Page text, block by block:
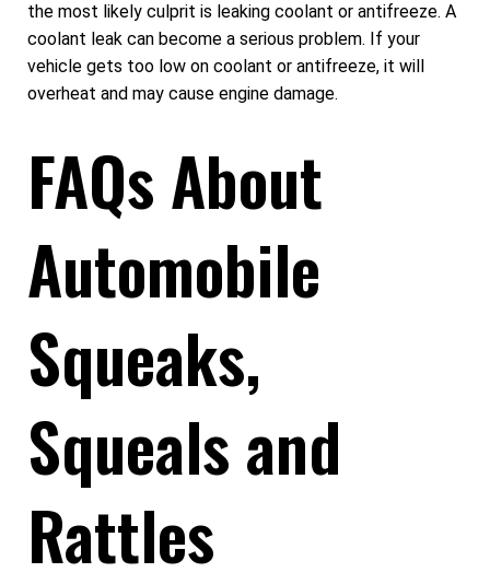
the most likely culprit is leaking coolant or antifreeze. A
coolant leak can become a serious problem. If your
vehicle gets too low on coolant or antifreeze, it will
overheat and may cause engine damage.
FAQs About
Automobile
Squeaks,
Squeals and
Rattles